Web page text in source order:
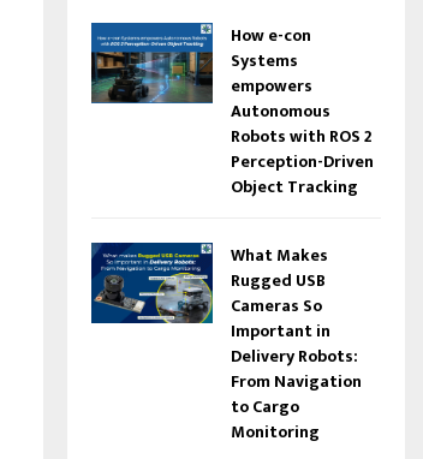
How e-con
Systems
empowers
Autonomous
Robots with ROS 2
Perception-Driven
Object Tracking
What Makes
Rugged USB
Cameras So
Important in
Delivery Robots:
From Navigation
to Cargo
Monitoring